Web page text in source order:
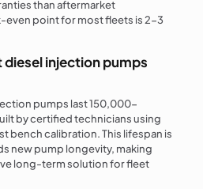
than aftermarket
even point for most fleets is 2-3
diesel injection pumps
pumps last 150,000-
by certified technicians using
bench calibration. This lifespan is
new pump longevity, making
long-term solution for fleet